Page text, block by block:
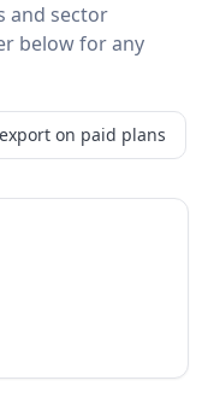
and sector
below for any
export on paid plans